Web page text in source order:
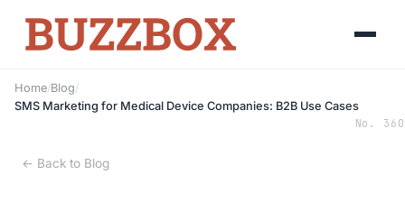
Home/Blog/
SMS Marketing for Medical Device Companies: B2B Use Cases
No. 360
← Back to Blog